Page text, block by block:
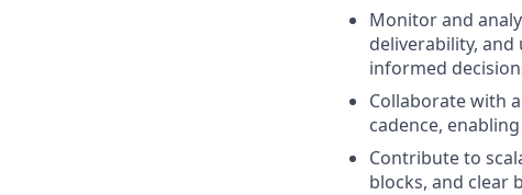
Monitor and
deliverability,
informed
Collaborate with
cadence,
Contribute to
blocks, and clear